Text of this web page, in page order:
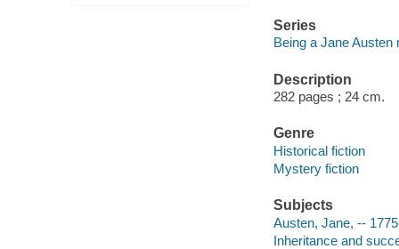
Series
Being a Jane Austen
Description
282 pages ; 24 cm.
Genre
Historical fiction
Mystery fiction
Subjects
Austen, Jane, --
Inheritance and